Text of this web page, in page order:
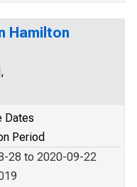
Hamilton
Dates
Period
28 to 2020-09-22